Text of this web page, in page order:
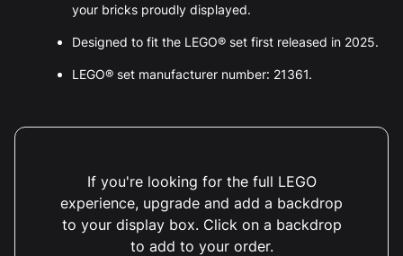
your bricks proudly displayed.
Designed to fit the LEGO® set first released in 2025.
LEGO® set manufacturer number: 21361.
If you're looking for the full LEGO
experience, upgrade and add a backdrop
to your display box. Click on a backdrop
to add to your order.